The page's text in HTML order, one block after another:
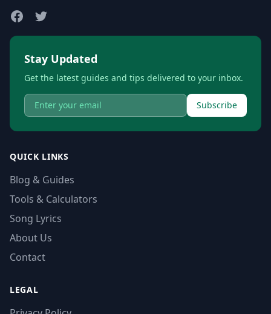
Stay Updated
Get the latest guides and tips delivered to your inbox.
Subscribe
QUICK LINKS
Blog & Guides
Tools & Calculators
Song Lyrics
About Us
Contact
LEGAL